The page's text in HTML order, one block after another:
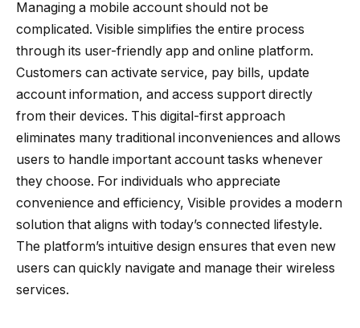
Managing a mobile account should not be
complicated. Visible simplifies the entire process
through its user-friendly app and online platform.
Customers can activate service, pay bills, update
account information, and access support directly
from their devices. This digital-first approach
eliminates many traditional inconveniences and allows
users to handle important account tasks whenever
they choose. For individuals who appreciate
convenience and efficiency, Visible provides a modern
solution that aligns with today’s connected lifestyle.
The platform’s intuitive design ensures that even new
users can quickly navigate and manage their wireless
services.